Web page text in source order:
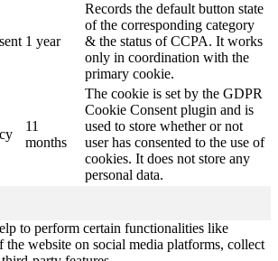
1 year
Records the default button state
of the corresponding category
& the status of CCPA. It works
only in coordination with the
primary cookie.
11
months
The cookie is set by the GDPR
Cookie Consent plugin and is
used to store whether or not
user has consented to the use of
cookies. It does not store any
personal data.
to perform certain functionalities like
the website on social media platforms, collect